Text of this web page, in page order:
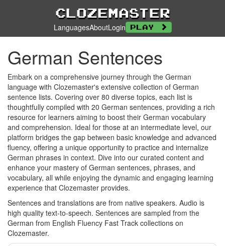
Clozemaster
LanguagesAboutLogin Play
German Sentences
Embark on a comprehensive journey through the German
language with Clozemaster's extensive collection of German
sentence lists. Covering over 80 diverse topics, each list is
thoughtfully compiled with 20 German sentences, providing a rich
resource for learners aiming to boost their German vocabulary
and comprehension. Ideal for those at an intermediate level, our
platform bridges the gap between basic knowledge and advanced
fluency, offering a unique opportunity to practice and internalize
German phrases in context. Dive into our curated content and
enhance your mastery of German sentences, phrases, and
vocabulary, all while enjoying the dynamic and engaging learning
experience that Clozemaster provides.
Sentences and translations are from native speakers. Audio is
high quality text-to-speech. Sentences are sampled from the
German from English Fluency Fast Track collections on
Clozemaster.